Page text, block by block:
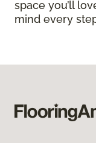
space you’ll
mind every